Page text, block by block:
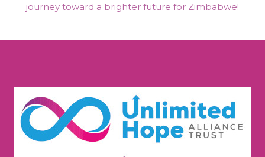
journey toward a brighter future for Zimbabwe!